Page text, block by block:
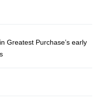
Greatest Purchase’s early